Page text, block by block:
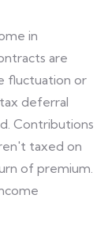
in
are
fluctuation or
deferral
Contributions
taxed on
of premium.